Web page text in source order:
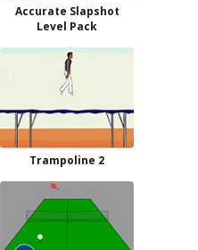
Accurate Slapshot
Level Pack
Trampoline 2